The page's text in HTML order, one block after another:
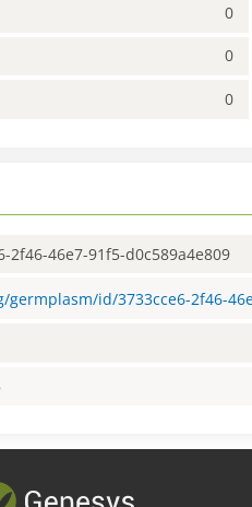
0
0
0
2f46-46e7-91f5-d0c589a4e809
id/3733cce6-2f46-